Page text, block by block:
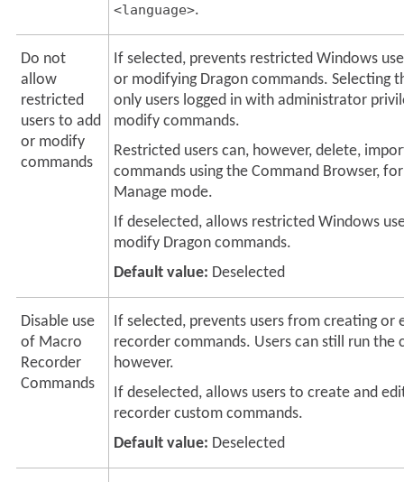
<language>.
Do not
allow
restricted
users to add
or modify
commands
If selected, prevents restricted Windows
or modifying Dragon commands. Selecting
only users logged in with administrator
modify commands.
Restricted users can, however, delete,
commands using the Command Browser,
Manage mode.
If deselected, allows restricted Windows
modify Dragon commands.
Default value: Deselected
Disable use
of Macro
Recorder
Commands
If selected, prevents users from creating or
recorder commands. Users can still run the
however.
If deselected, allows users to create and
recorder custom commands.
Default value: Deselected